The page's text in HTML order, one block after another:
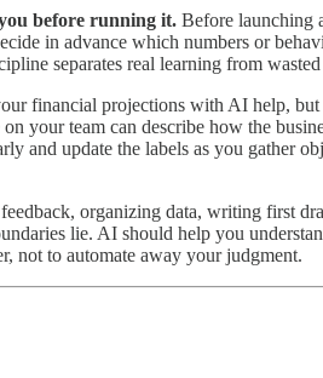
before running it. Before launching
in advance which numbers or
separates real learning from
financial projections with AI help, but
your team can describe how the
and update the labels as you gather
organizing data, writing first
lie. AI should help you
not to automate away your judgment.